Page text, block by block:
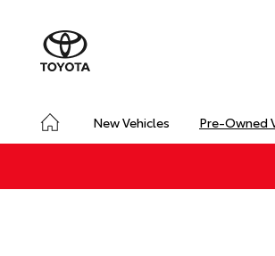
New Vehicles Pre-Owned